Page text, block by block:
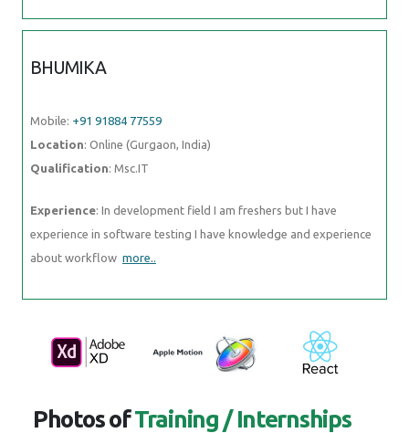
BHUMIKA
Mobile: +91 91884 77559
Location: Online (Gurgaon, India)
Qualification: Msc.IT
Experience: In development field I am freshers but I have
experience in software testing I have knowledge and experience
about workflow more..
Photos ofTraining / Internships